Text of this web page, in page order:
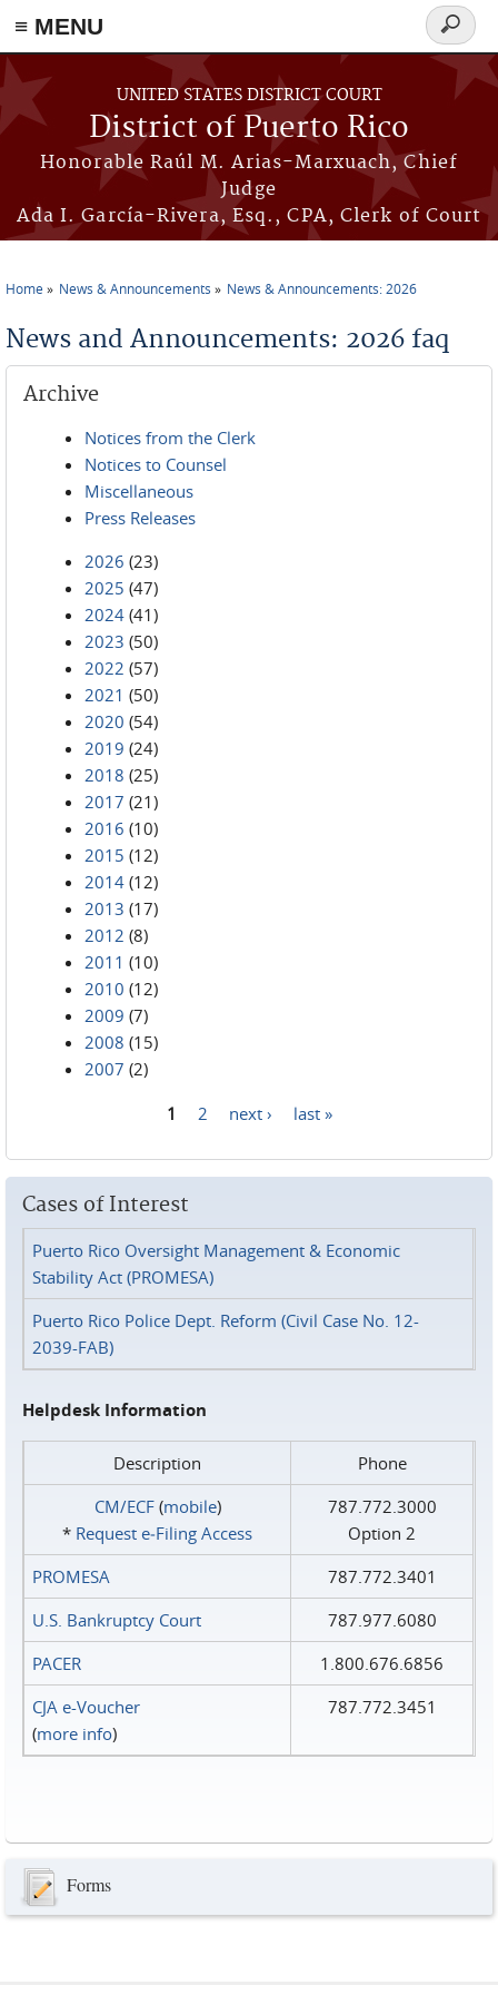
≡ MENU
Skip to main content
UNITED STATES DISTRICT COURT
District of Puerto Rico
Honorable Raúl M. Arias-Marxuach, Chief
Judge
Ada I. García-Rivera, Esq., CPA, Clerk of Court
Search
form
Home News & Announcements News & Announcements: 2026
News and Announcements: 2026 faq
Archive
Notices from the Clerk
Notices to Counsel
Miscellaneous
Press Releases
2026 (23)
2025 (47)
2024 (41)
2023 (50)
2022 (57)
2021 (50)
2020 (54)
2019 (24)
2018 (25)
2017 (21)
2016 (10)
2015 (12)
2014 (12)
2013 (17)
2012 (8)
2011 (10)
2010 (12)
2009 (7)
2008 (15)
2007 (2)
1 2 next › last »
Cases of Interest
Puerto Rico Oversight Management & Economic
Stability Act (PROMESA)
Puerto Rico Police Dept. Reform (Civil Case No. 12-
2039-FAB)
Helpdesk Information
Description
Phone
CM/ECF(mobile)
* Request e‑Filing Access
787.772.3000
Option 2
PROMESA
787.772.3401
U.S. Bankruptcy Court
787.977.6080
PACER
1.800.676.6856
CJA e-Voucher
(more info)
787.772.3451
Forms